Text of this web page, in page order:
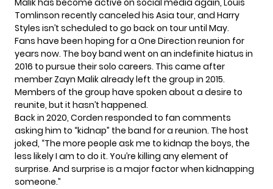
Malik has become active on social media again, Louis
Tomlinson recently canceled his Asia tour, and Harry
Styles isn’t scheduled to go back on tour until May.
Fans have been hoping for a One Direction reunion for
years now. The boy band went on an indefinite hiatus in
2016 to pursue their solo careers. This came after
member Zayn Malik already left the group in 2015.
Members of the group have spoken about a desire to
reunite, but it hasn’t happened.
Back in 2020, Corden responded to fan comments
asking him to “kidnap” the band for a reunion. The host
joked, “The more people ask me to kidnap the boys, the
less likely I am to do it. You’re killing any element of
surprise. And surprise is a major factor when kidnapping
someone.”